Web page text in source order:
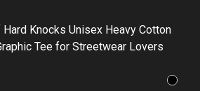
Knocks Unisex Heavy Cotton
Tee for Streetwear Lovers